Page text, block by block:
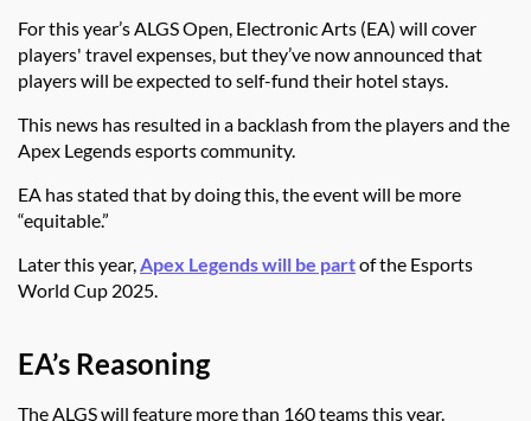
For this year’s ALGS Open, Electronic Arts (EA) will cover
players' travel expenses, but they’ve now announced that
players will be expected to self-fund their hotel stays.
This news has resulted in a backlash from the players and the
Apex Legends esports community.
EA has stated that by doing this, the event will be more
“equitable.”
Later this year,Apex Legends will be partof the Esports
World Cup 2025.
EA’s Reasoning
The ALGS will feature more than 160 teams this year.